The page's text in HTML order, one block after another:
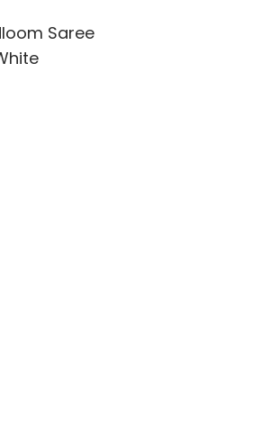
Saree